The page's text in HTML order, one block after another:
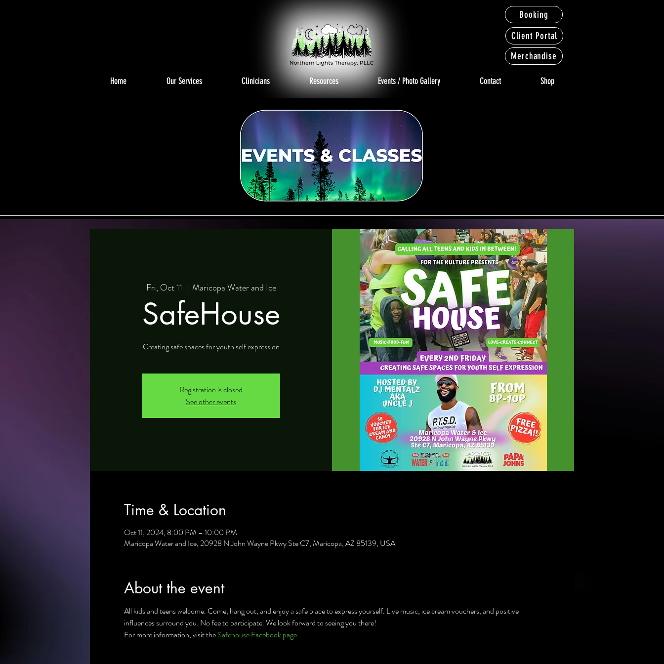
Home Our Services Clinicians Resources Events / Photo Gallery Contact Shop
Booking
Client Portal
Merchandise
Fri, Oct 11
  |
Maricopa Water and Ice
SafeHouse
Creating safe spaces for youth self expression
Registration is closed
See other events
Time & Location
Oct 11, 2024, 8:00 PM – 10:00 PM
Maricopa Water and Ice, 20928 N John Wayne Pkwy Ste C7, Maricopa, AZ 85139, USA
About the event
All kids and teens welcome. Come, hang out, and enjoy a safe place to express yourself. Live music, ice cream vouchers, and positive
influences surround you. No fee to participate. We look forward to seeing you there!
For more information, visit the Safehouse Facebook page.